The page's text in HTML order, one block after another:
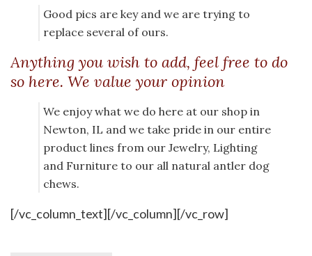
Good pics are key and we are trying to
replace several of ours.
Anything you wish to add, feel free to do
so here. We value your opinion
We enjoy what we do here at our shop in
Newton, IL and we take pride in our entire
product lines from our Jewelry, Lighting
and Furniture to our all natural antler dog
chews.
[/vc_column_text][/vc_column][/vc_row]